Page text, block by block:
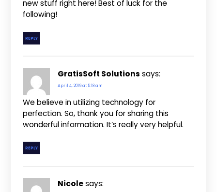
new stuff right here! Best of luck for the
following!
REPLY
GratisSoft Solutions says:
April 4, 2019 at 5:18 am
We believe in utilizing technology for
perfection. So, thank you for sharing this
wonderful information. It’s really very helpful.
REPLY
Nicolesays: